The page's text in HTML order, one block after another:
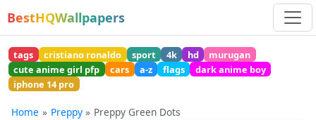
BestHQWallpapers
tags cristiano ronaldo sport 4k hd
murugan
cute anime girl pfp
cars a-z flags
dark anime boy
iphone 14 pro
Home Preppy Preppy Green Dots